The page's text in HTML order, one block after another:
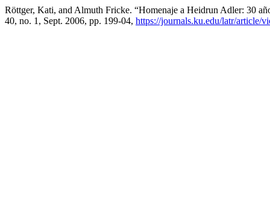
Röttger, Kati, and Almuth Fricke. “Homenaje a Heidrun Adler: 30
40, no. 1, Sept. 2006, pp. 199-04, https://journals.ku.edu/latr/article/